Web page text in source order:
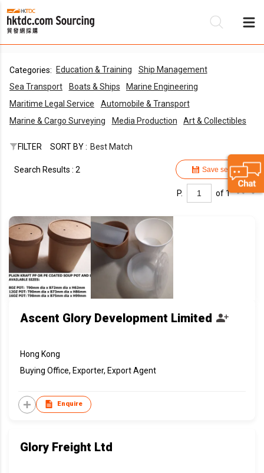
Categories: Education & Training
Ship Management
Sea Transport
Boats & Ships
Marine Engineering
Maritime Legal Service
Automobile & Transport
Marine & Cargo Surveying
Media Production Art & Collectibles
FILTER SORT BY : Best Match
Save search
Search Results : 2
P. of 1
Ascent Glory Development Limited
Hong Kong
Buying Office, Exporter, Export Agent
Enquire
Glory Freight Ltd